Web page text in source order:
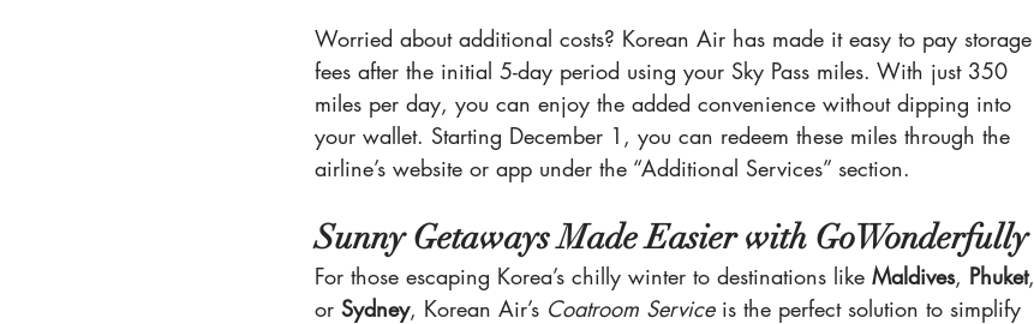
Worried about additional costs? Korean Air has made it easy to pay storage
fees after the initial 5-day period using your Sky Pass miles. With just 350
miles per day, you can enjoy the added convenience without dipping into
your wallet. Starting December 1, you can redeem these miles through the
airline’s website or app under the “Additional Services” section.
Sunny Getaways Made Easier with GoWonderfully
For those escaping Korea’s chilly winter to destinations like Maldives, Phuket,
or Sydney, Korean Air’s Coatroom Service is the perfect solution to simplify